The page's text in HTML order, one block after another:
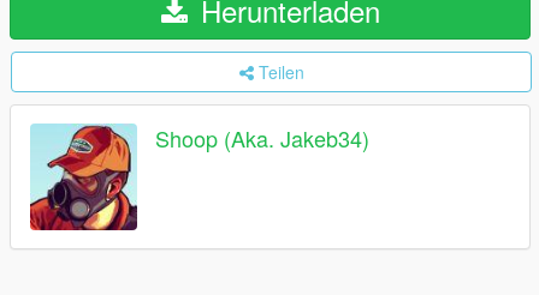
Herunterladen
Teilen
Shoop (Aka. Jakeb34)